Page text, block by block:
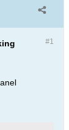
#1